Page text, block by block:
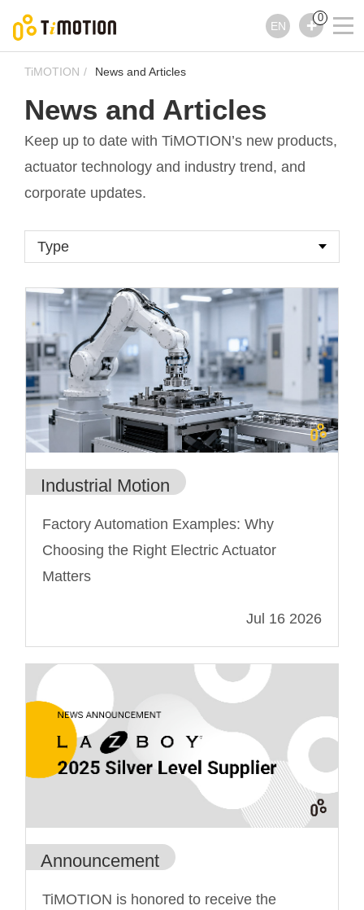
EN
0
TiMOTION News and Articles
News and Articles
Keep up to date with TiMOTION’s new products,
actuator technology and industry trend, and
corporate updates.
Industrial Motion
Factory Automation Examples: Why
Choosing the Right Electric Actuator
Matters
Jul 16 2026
Announcement
TiMOTION is honored to receive the